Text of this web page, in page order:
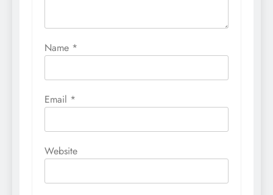
Name *
Email *
Website